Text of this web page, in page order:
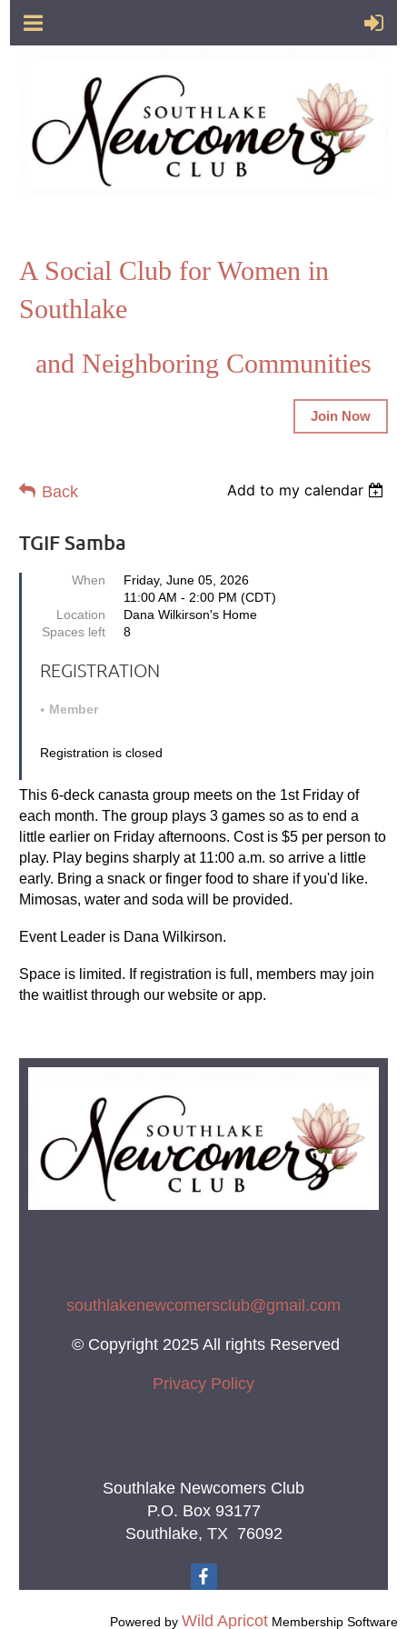
A Social Club for Women in
Southlake
and Neighboring Communities
Join Now
Back Add to my calendar
TGIF Samba
When
Friday, June 05, 2026
11:00 AM - 2:00 PM (CDT)
Location
Dana Wilkirson's Home
Spaces left
8
REGISTRATION
Member
Registration is closed
This 6-deck canasta group meets on the 1st Friday of
each month. The group plays 3 games so as to end a
little earlier on Friday afternoons. Cost is $5 per person to
play. Play begins sharply at 11:00 a.m. so arrive a little
early. Bring a snack or finger food to share if you'd like.
Mimosas, water and soda will be provided.
Event Leader is Dana Wilkirson.
Space is limited. If registration is full, members may join
the waitlist through our website or app.
southlakenewcomersclub@gmail.com
© Copyright 2025 All rights Reserved
Privacy Policy
Southlake Newcomers Club
P.O. Box 93177
Southlake, TX 76092
Powered by Wild Apricot Membership Software